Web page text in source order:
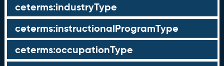
ceterms:industryType
ceterms:instructionalProgramType
ceterms:occupationType